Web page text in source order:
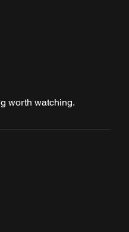
worth watching.